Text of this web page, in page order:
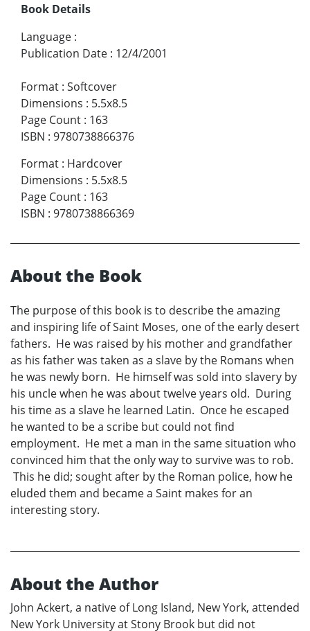
Book Details
Language :
Publication Date : 12/4/2001
Format : Softcover
Dimensions : 5.5x8.5
Page Count : 163
ISBN : 9780738866376
Format : Hardcover
Dimensions : 5.5x8.5
Page Count : 163
ISBN : 9780738866369
About the Book
The purpose of this book is to describe the amazing
and inspiring life of Saint Moses, one of the early desert
fathers. He was raised by his mother and grandfather
as his father was taken as a slave by the Romans when
he was newly born. He himself was sold into slavery by
his uncle when he was about twelve years old. During
his time as a slave he learned Latin. Once he escaped
he wanted to be a scribe but could not find
employment. He met a man in the same situation who
convinced him that the only way to survive was to rob.
This he did; sought after by the Roman police, how he
eluded them and became a Saint makes for an
interesting story.
About the Author
John Ackert, a native of Long Island, New York, attended
New York University at Stony Brook but did not